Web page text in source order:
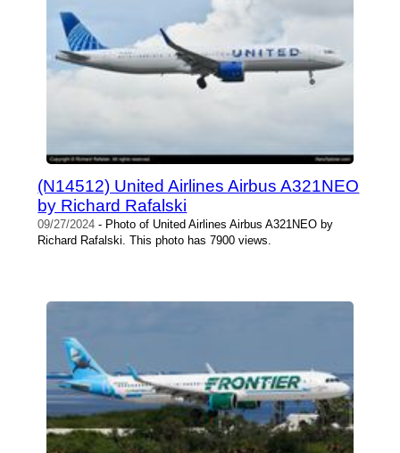
(N14512) United Airlines Airbus A321NEO
by Richard Rafalski
09/27/2024 - Photo of United Airlines Airbus A321NEO by
Richard Rafalski. This photo has 7900 views.